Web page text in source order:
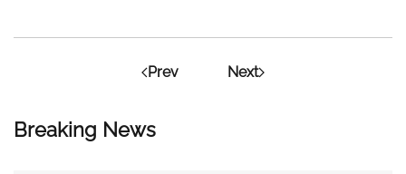
Breaking News
Prev Next